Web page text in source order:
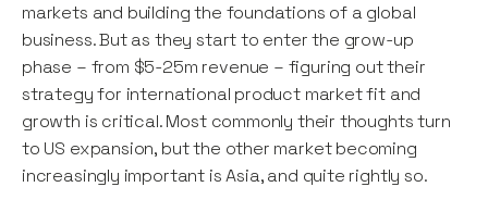
markets and building the foundations of a global
business. But as they start to enter the grow-up
phase – from $5-25m revenue – figuring out their
strategy for international product market fit and
growth is critical. Most commonly their thoughts turn
to US expansion, but the other market becoming
increasingly important is Asia, and quite rightly so.